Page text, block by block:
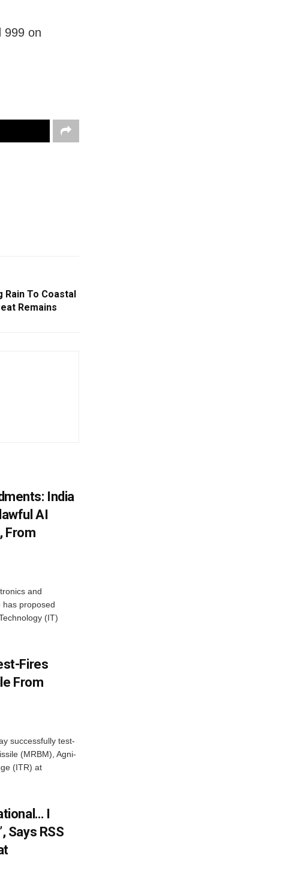
999 on
To Coastal
Remains
India
AI
From
and
has proposed
(IT)
Fires
From
successfully test-
(MRBM), Agni-
(ITR) at
I
Says RSS